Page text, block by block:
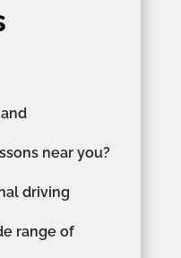
near you?
driving
range of